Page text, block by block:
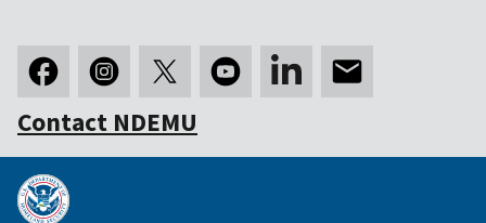
Contact NDEMU